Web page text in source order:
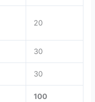
20
30
30
100